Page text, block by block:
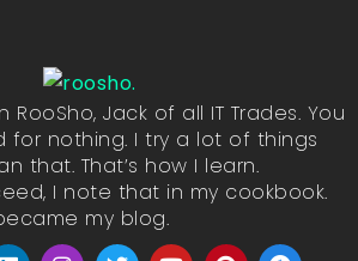
RooSho, Jack of all IT Trades. You
for nothing. I try a lot of things
that. That’s how I learn.
I note that in my cookbook.
my blog.